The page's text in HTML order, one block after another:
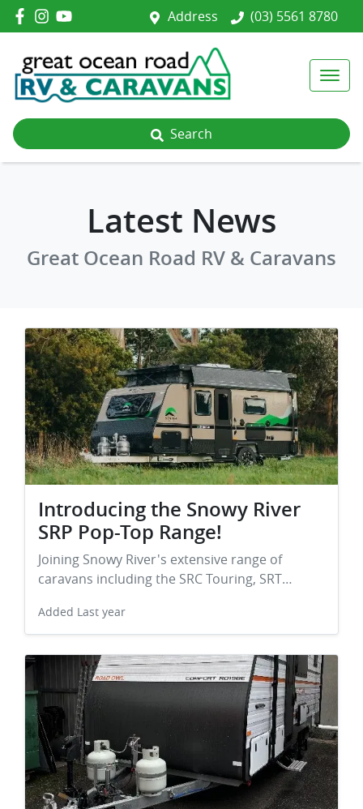
Address (03) 5561 8780
Search
Latest News
Great Ocean Road RV & Caravans
Introducing the Snowy River
SRP Pop-Top Range!
Joining Snowy River's extensive range of
caravans including the SRC Touring, SRT…
Added Last year